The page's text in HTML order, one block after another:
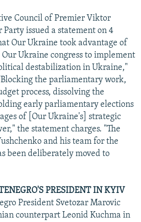
Council of Premier Viktor
Party issued a statement on 4
Our Ukraine took advantage of
Ukraine congress to implement
destabilization in Ukraine,"
the parliamentary work,
process, dissolving the
early parliamentary elections
of [Our Ukraine's] strategic
the statement charges. "The
and his team for the
been deliberately moved to
PRESIDENT IN KYIV
President Svetozar Marovic
counterpart Leonid Kuchma in